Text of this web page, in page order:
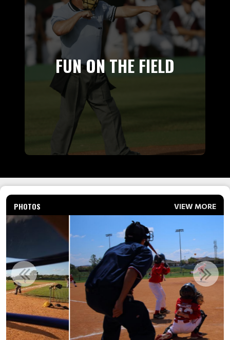
FUN ON THE FIELD
PHOTOS VIEW MORE